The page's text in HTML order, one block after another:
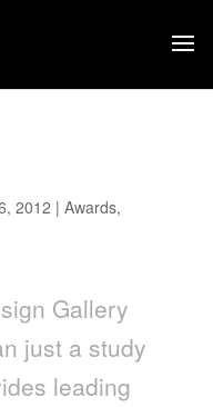
2012 | Awards,
Gallery
just a study
leading